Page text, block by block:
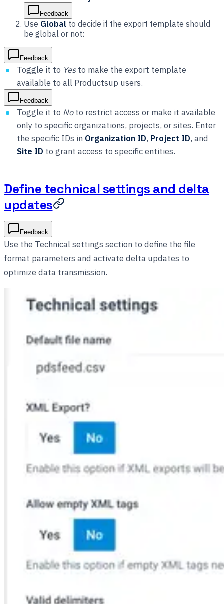
Feedback
Use Global to decide if the export template should
be global or not:
Feedback
Toggle it to Yesto make the export template
available to all Productsup users.
Feedback
Toggle it to Noto restrict access or make it available
only to specific organizations, projects, or sites. Enter
the specific IDs in Organization ID, Project ID, and
Site ID to grant access to specific entities.
Define technical settings and delta
updates
Feedback
Use the Technical settings section to define the file
format parameters and activate delta updates to
optimize data transmission.